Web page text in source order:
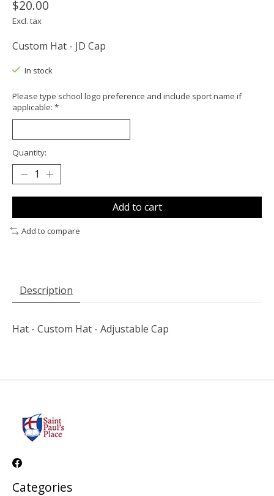
$20.00
Excl. tax
Custom Hat - JD Cap
In stock
Please type school logo preference and include sport name if
applicable: *
Quantity:
Add to cart
Add to compare
Description
Hat - Custom Hat - Adjustable Cap
Categories